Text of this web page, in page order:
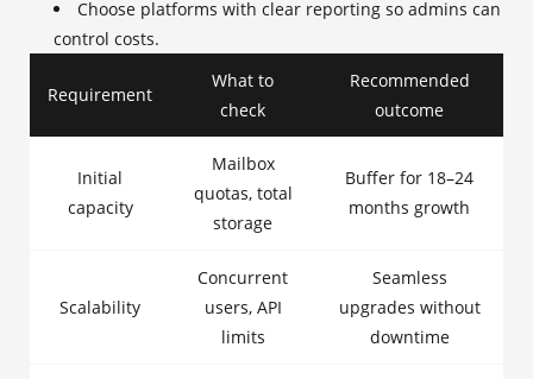
Choose platforms with clear reporting so admins can
control costs.
Requirement
What to
check
Recommended
outcome
Initial
capacity
Mailbox
quotas, total
storage
Buffer for 18–24
months growth
Scalability
Concurrent
users, API
limits
Seamless
upgrades without
downtime